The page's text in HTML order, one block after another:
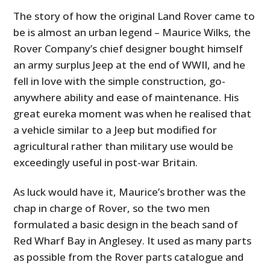
The story of how the original Land Rover came to
be is almost an urban legend – Maurice Wilks, the
Rover Company’s chief designer bought himself
an army surplus Jeep at the end of WWII, and he
fell in love with the simple construction, go-
anywhere ability and ease of maintenance. His
great eureka moment was when he realised that
a vehicle similar to a Jeep but modified for
agricultural rather than military use would be
exceedingly useful in post-war Britain.
As luck would have it, Maurice’s brother was the
chap in charge of Rover, so the two men
formulated a basic design in the beach sand of
Red Wharf Bay in Anglesey. It used as many parts
as possible from the Rover parts catalogue and